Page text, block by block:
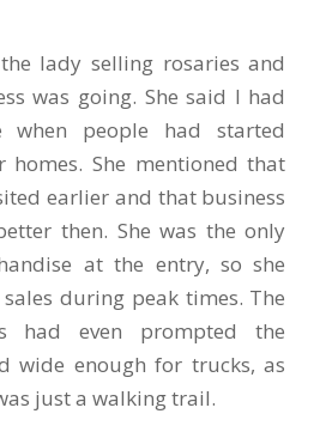
lady selling rosaries and
was going. She said I had
people had started
She mentioned that
earlier and that business
then. She was the only
at the entry, so she
during peak times. The
had even prompted the
wide enough for trucks, as
just a walking trail.